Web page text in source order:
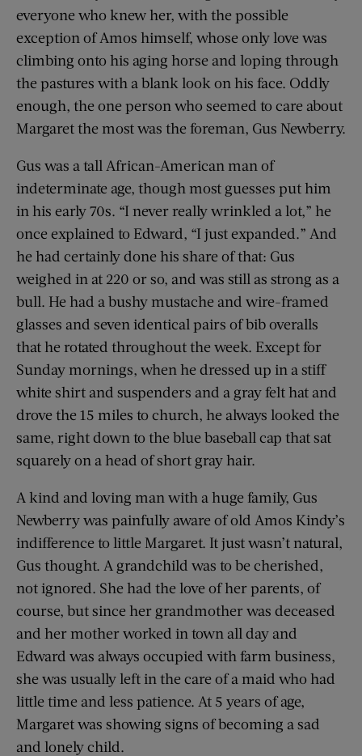
everyone who knew her, with the possible
exception of Amos himself, whose only love was
climbing onto his aging horse and loping through
the pastures with a blank look on his face. Oddly
enough, the one person who seemed to care about
Margaret the most was the foreman, Gus Newberry.
Gus was a tall African-American man of
indeterminate age, though most guesses put him
in his early 70s. “I never really wrinkled a lot,” he
once explained to Edward, “I just expanded.” And
he had certainly done his share of that: Gus
weighed in at 220 or so, and was still as strong as a
bull. He had a bushy mustache and wire-framed
glasses and seven identical pairs of bib overalls
that he rotated throughout the week. Except for
Sunday mornings, when he dressed up in a stiff
white shirt and suspenders and a gray felt hat and
drove the 15 miles to church, he always looked the
same, right down to the blue baseball cap that sat
squarely on a head of short gray hair.
A kind and loving man with a huge family, Gus
Newberry was painfully aware of old Amos Kindy’s
indifference to little Margaret. It just wasn’t natural,
Gus thought. A grandchild was to be cherished,
not ignored. She had the love of her parents, of
course, but since her grandmother was deceased
and her mother worked in town all day and
Edward was always occupied with farm business,
she was usually left in the care of a maid who had
little time and less patience. At 5 years of age,
Margaret was showing signs of becoming a sad
and lonely child.